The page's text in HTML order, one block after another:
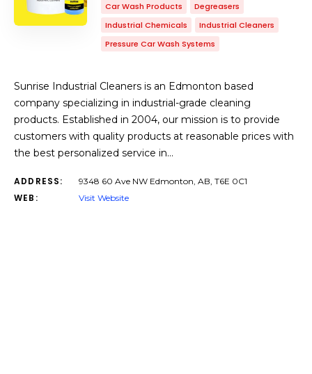
Car Wash Products
Degreasers
Industrial Chemicals
Industrial Cleaners
Pressure Car Wash Systems
Sunrise Industrial Cleaners is an Edmonton based
company specializing in industrial-grade cleaning
products. Established in 2004, our mission is to provide
customers with quality products at reasonable prices with
the best personalized service in…
ADDRESS: 9348 60 Ave NW Edmonton, AB, T6E 0C1
WEB: Visit Website